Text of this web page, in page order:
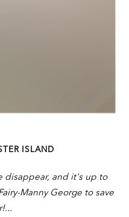
ISLAND
disappear, and it's up to
Manny George to save